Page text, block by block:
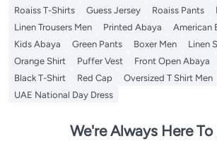
Roaiss T-Shirts
Guess Jersey Roaiss Pants
Linen Trousers Men
Printed Abaya
American
Kids Abaya
Green Pants Boxer Men
Linen
Orange Shirt
Puffer Vest Front Open Abaya
Black T-Shirt
Red Cap
Oversized T Shirt Men
UAE National Day Dress
We're Always Here To